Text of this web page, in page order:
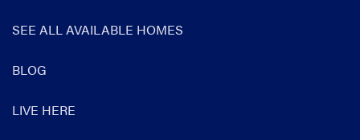
SEE ALL AVAILABLE HOMES
BLOG
LIVE HERE